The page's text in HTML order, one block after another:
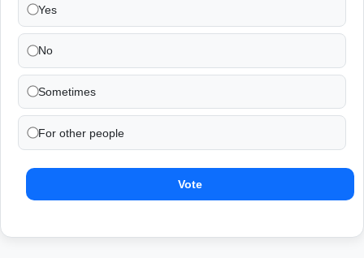
Yes
No
Sometimes
For other people
Vote